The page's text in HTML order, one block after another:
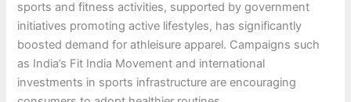
sports and fitness activities, supported by government
initiatives promoting active lifestyles, has significantly
boosted demand for athleisure apparel. Campaigns such
as India’s Fit India Movement and international
investments in sports infrastructure are encouraging